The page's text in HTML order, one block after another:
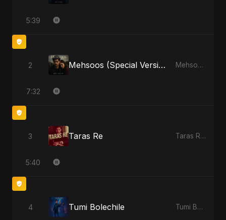
5:39
2 Mehsoos (Special Version) Mehsoos - Single
7:32
3 Taras Re Taras Re - Single
5:40
4 Tumi Bolechile Tumi Bolechile - Single